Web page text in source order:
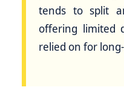
tends to split
offering limited
relied on for